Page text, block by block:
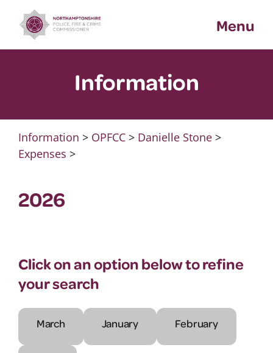
content
Menu
Information
Information > OPFCC> Danielle Stone>
Expenses >
2026
Click on an option below to refine
your search
March January February